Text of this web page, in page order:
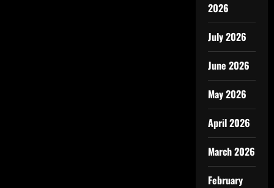
2026
July 2026
June 2026
May 2026
April 2026
March 2026
February